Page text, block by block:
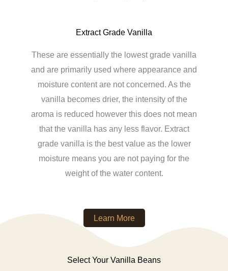
Extract Grade Vanilla
These are essentially the lowest grade vanilla
and are primarily used where appearance and
moisture content are not concerned. As the
vanilla becomes drier, the intensity of the
aroma is reduced however this does not mean
that the vanilla has any less flavor. Extract
grade vanilla is the best value as the lower
moisture means you are not paying for the
weight of the water content.
Learn More
Select Your Vanilla Beans